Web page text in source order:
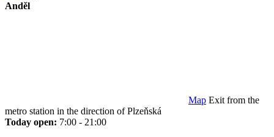
Anděl
Map Exit from the
metro station in the direction of Plzeňská
Today open: 7:00 - 21:00